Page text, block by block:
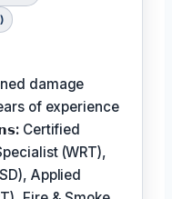
damage
of experience
Certified
(WRT),
Applied